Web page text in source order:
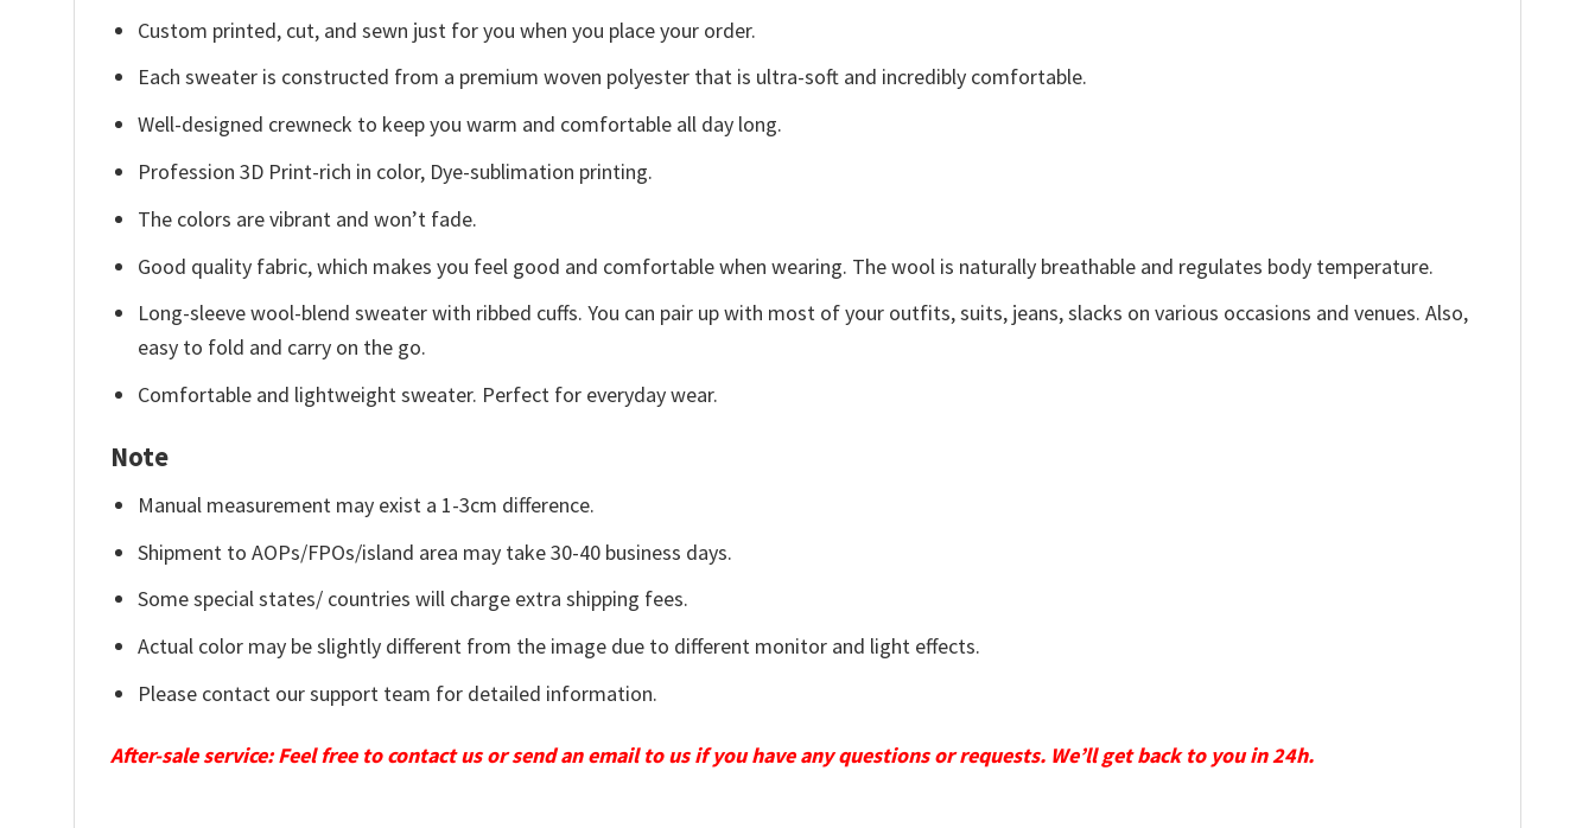
Custom printed, cut, and sewn just for you when you place your order.
Each sweater is constructed from a premium woven polyester that is ultra-soft and incredibly comfortable.
Well-designed crewneck to keep you warm and comfortable all day long.
Profession 3D Print-rich in color, Dye-sublimation printing.
The colors are vibrant and won’t fade.
Good quality fabric, which makes you feel good and comfortable when wearing. The wool is naturally breathable and regulates body temperature.
Long-sleeve wool-blend sweater with ribbed cuffs. You can pair up with most of your outfits, suits, jeans, slacks on various occasions and venues. Also,
easy to fold and carry on the go.
Comfortable and lightweight sweater. Perfect for everyday wear.
Note
Manual measurement may exist a 1-3cm difference.
Shipment to AOPs/FPOs/island area may take 30-40 business days.
Some special states/ countries will charge extra shipping fees.
Actual color may be slightly different from the image due to different monitor and light effects.
Please contact our support team for detailed information.
After-sale service: Feel free to contact us or send an email to us if you have any questions or requests. We’ll get back to you in 24h.